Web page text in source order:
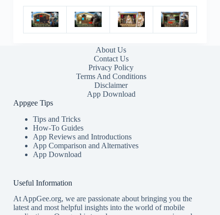
About Us
Contact Us
Privacy Policy
Terms And Conditions
Disclaimer
App Download
Appgee Tips
Tips and Tricks
How-To Guides
App Reviews and Introductions
App Comparison and Alternatives
App Download
Useful Information
At AppGee.org, we are passionate about bringing you the
latest and most helpful insights into the world of mobile